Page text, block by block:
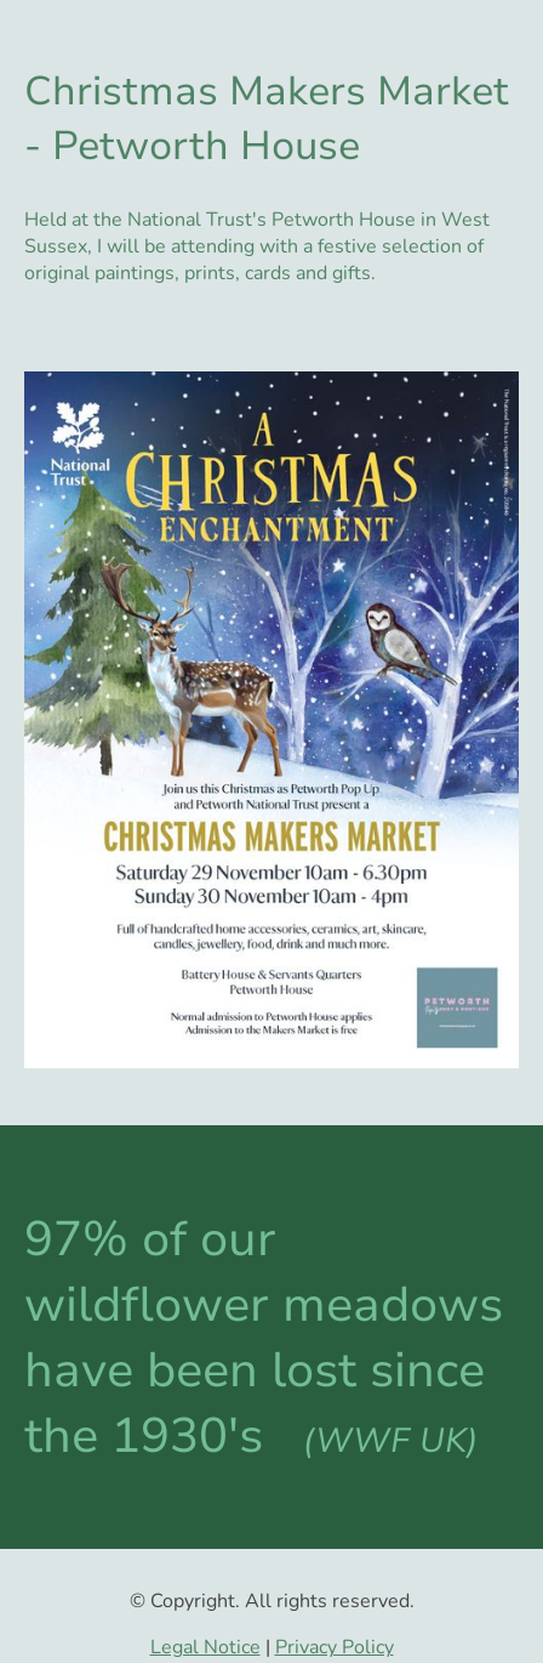
Christmas Makers Market
- Petworth House
Held at the National Trust's Petworth House in West
Sussex, I will be attending with a festive selection of
original paintings, prints, cards and gifts.
97% of our
wildflower meadows
have been lost since
the 1930's
(WWF UK)
© Copyright. All rights reserved.
Legal Notice|Privacy Policy